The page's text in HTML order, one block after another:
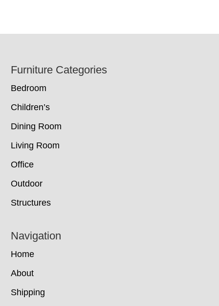
Footer
Furniture Categories
Bedroom
Children’s
Dining Room
Living Room
Office
Outdoor
Structures
Navigation
Home
About
Shipping